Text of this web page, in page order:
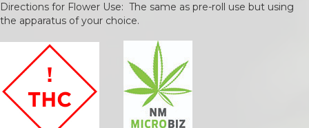
Directions for Flower Use: The same as pre-roll use but using
the apparatus of your choice.